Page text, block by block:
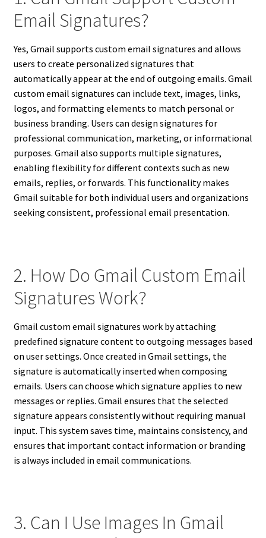
Email Signatures?
Yes, Gmail supports custom email signatures and allows
users to create personalized signatures that
automatically appear at the end of outgoing emails. Gmail
custom email signatures can include text, images, links,
logos, and formatting elements to match personal or
business branding. Users can design signatures for
professional communication, marketing, or informational
purposes. Gmail also supports multiple signatures,
enabling flexibility for different contexts such as new
emails, replies, or forwards. This functionality makes
Gmail suitable for both individual users and organizations
seeking consistent, professional email presentation.
2. How Do Gmail Custom Email
Signatures Work?
Gmail custom email signatures work by attaching
predefined signature content to outgoing messages based
on user settings. Once created in Gmail settings, the
signature is automatically inserted when composing
emails. Users can choose which signature applies to new
messages or replies. Gmail ensures that the selected
signature appears consistently without requiring manual
input. This system saves time, maintains consistency, and
ensures that important contact information or branding
is always included in email communications.
3. Can I Use Images In Gmail